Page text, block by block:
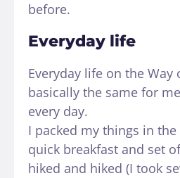
before.
Everyday life
Everyday life on the Way
basically the same for
every day.
I packed my things in
quick breakfast and set
hiked and hiked (I took